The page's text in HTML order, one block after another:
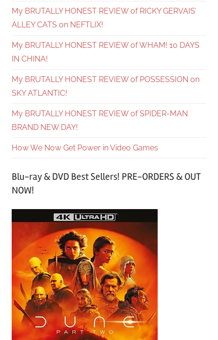
My BRUTALLY HONEST REVIEW of RICKY GERVAIS’
ALLEY CATS on NEFTLIX!
My BRUTALLY HONEST REVIEW of WHAM! 10 DAYS
IN CHINA!
My BRUTALLY HONEST REVIEW of POSSESSION on
SKY ATLANTIC!
My BRUTALLY HONEST REVIEW of SPIDER-MAN
BRAND NEW DAY!
How We Now Get Power in Video Games
Blu-ray & DVD Best Sellers! PRE-ORDERS & OUT
NOW!